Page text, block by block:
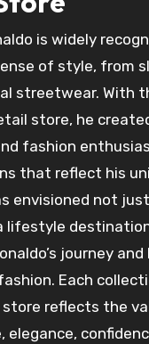
is widely
of style, from
streetwear. With
store, he
fashion
that reflect his
envisioned not
lifestyle
journey
Each
store reflects the
elegance,